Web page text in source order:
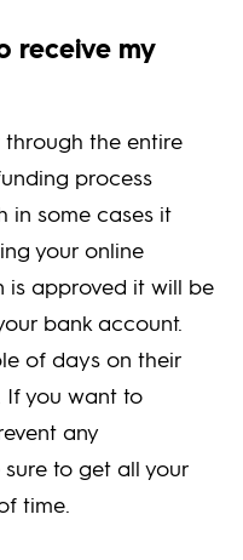
receive my
through the entire
process
in some cases it
your online
is approved it will be
bank account.
of days on their
If you want to
any
to get all your
time.